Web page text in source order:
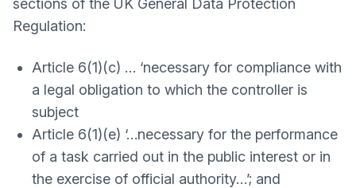
sections of the UK General Data Protection
Regulation:
Article 6(1)(c) … ‘necessary for compliance with
a legal obligation to which the controller is
subject
Article 6(1)(e) ‘…necessary for the performance
of a task carried out in the public interest or in
the exercise of official authority…’; and